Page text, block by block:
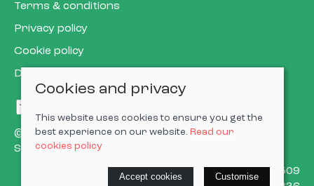
Terms & conditions
Privacy policy
Cookie policy
Delivery & returns policy
© 2026 Cardiff Cargo Bikes Ltd |Site map
Saledock
VAT Registration: 473302509
Cookies and privacy
This website uses cookies to ensure you get the
best experience on our website. Read our
cookies policy
Accept cookies Customise